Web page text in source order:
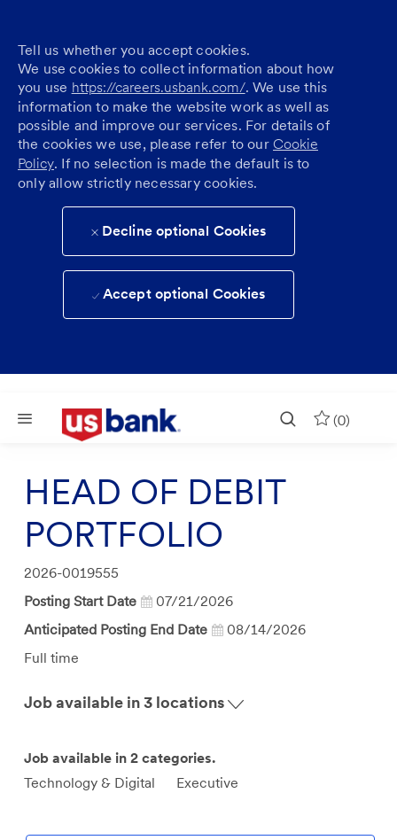
Tell us whether you accept cookies.
We use cookies to collect information about how
you use https://careers.usbank.com/. We use this
information to make the website work as well as
possible and improve our services. For details of
the cookies we use, please refer to our Cookie
Policy. If no selection is made the default is to
only allow strictly necessary cookies.
Decline optional Cookies
Accept optional Cookies
Skip to main content
(0)
HEAD OF DEBIT
PORTFOLIO
Job
Id
2026-0019555
Posting Start Date
07/21/2026
Anticipated Posting End Date
08/14/2026
Job
Full time
Job available in 3 locations
Job available in 2 categories.
Technology & Digital
Executive